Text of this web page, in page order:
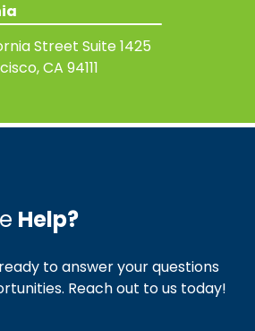
Street Suite 1425
CA 94111
Help?
to answer your questions
Reach out to us today!